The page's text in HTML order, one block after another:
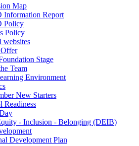
Map
Information Report
Policy
Policy
websites
Stage
Team
Environment
New Starters
Readiness
- Inclusion - Belonging (DEIB)
Development Plan